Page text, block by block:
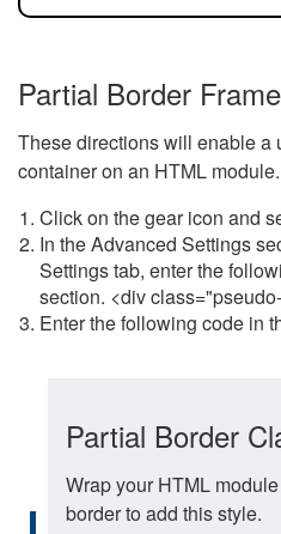
Partial Border
These directions will enable a
container on an HTML module.
Click on the gear icon and
In the Advanced Settings
Settings tab, enter the
section. <div
Enter the following code in
Partial Border
Wrap your HTML
border to add this style.